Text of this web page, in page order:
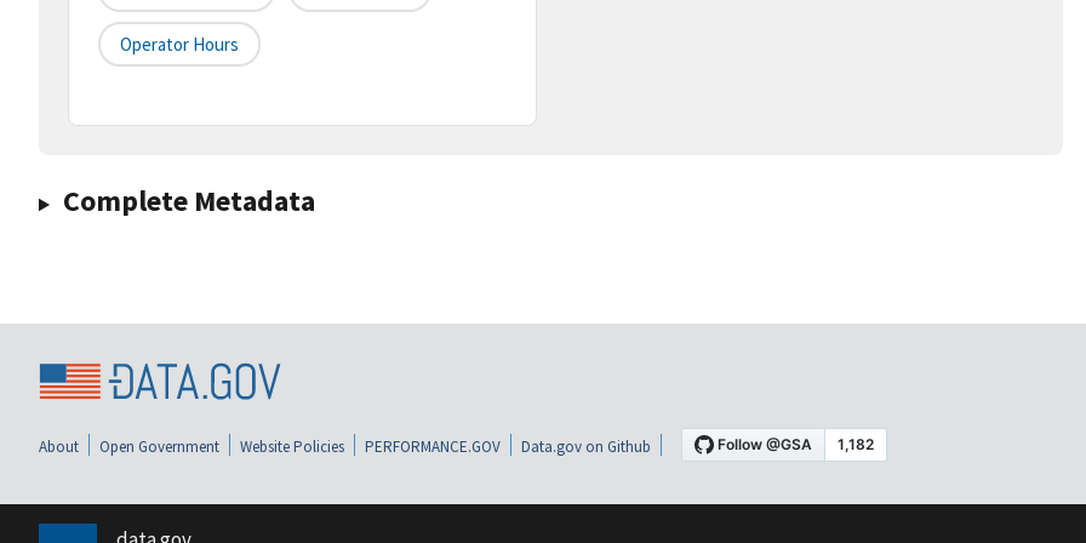
Operator Hours
Complete Metadata
About Open Government Website Policies PERFORMANCE.GOV Data.gov on Github